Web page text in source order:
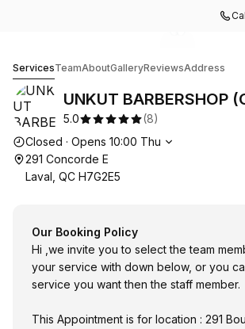
ServicesTeamAboutGalleryReviewsAddress
UNKUT BARBERSHOP
5.0 (8)
Opening hours
Closed · Opens 10:00 Thu
291 Concorde E
Laval, QC H7G2E5
Our Booking Policy
Hi ,we invite you to select the team
your service with down below, or you
service you want then the staff member.
This Appointment is for location : 291